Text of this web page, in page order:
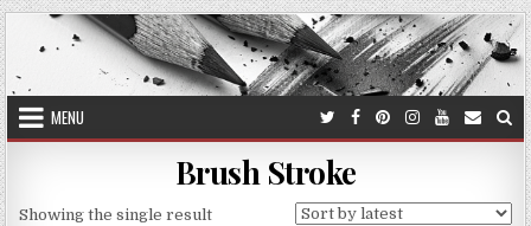
Skip
to
content
MENU
Brush Stroke
Showing the single result